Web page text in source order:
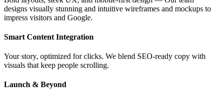
designs visually stunning and intuitive wireframes and mockups to
impress visitors and Google.
Smart Content Integration
Your story, optimized for clicks. We blend SEO-ready copy with
visuals that keep people scrolling.
Launch & Beyond